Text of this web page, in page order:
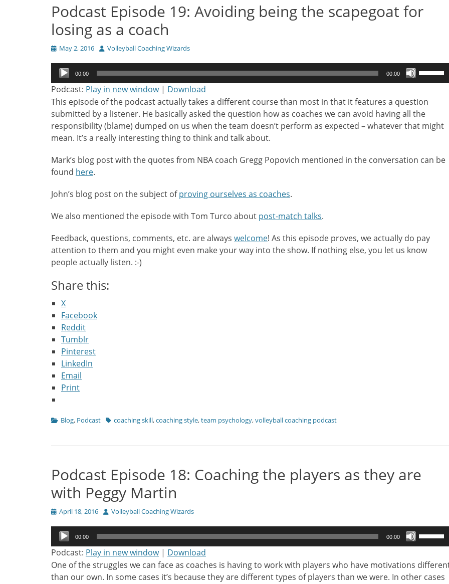
Podcast Episode 19: Avoiding being the scapegoat for
losing as a coach
Posted
May 2, 2016 Author
Volleyball Coaching Wizards
Audio
Player
00:00 00:00
keys
to
increase
volume.
Podcast: Play in new window| Download
This episode of the podcast actually takes a different course than most in that it features a question
submitted by a listener. He basically asked the question how as coaches we can avoid having all the
responsibility (blame) dumped on us when the team doesn’t perform as expected – whatever that might
mean. It’s a really interesting thing to think and talk about.
Mark’s blog post with the quotes from NBA coach Gregg Popovich mentioned in the conversation can be
found here.
John’s blog post on the subject ofproving ourselves as coaches.
We also mentioned the episode with Tom Turco about post-match talks.
Feedback, questions, comments, etc. are always welcome! As this episode proves, we actually do pay
attention to them and you might even make your way into the show. If nothing else, you let us know
people actually listen. :-)
Share this:
X
Facebook
Reddit
Tumblr
Pinterest
LinkedIn
Email
Print
Categories
Blog, Podcast Tagscoaching skill,coaching style,team psychology,volleyball coaching podcast
Podcast Episode 18: Coaching the players as they are
with Peggy Martin
Posted
April 18, 2016 Author
Volleyball Coaching Wizards
Audio
Player
00:00 00:00
keys
to
Podcast: Play in new window| Download
One of the struggles we can face as coaches is having to work with players who have motivations
than our own. In some cases it’s because they are different types of players than we were. In other cases